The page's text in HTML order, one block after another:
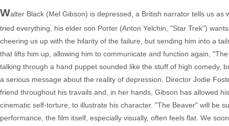
Walter Black (Mel Gibson) is depressed, a British narrator tells us
tried everything, his elder son Porter (Anton Yelchin, "Star Trek")
cheering us up with the hilarity of the failure, but sending him into a
that lifts him up, allowing him to communicate and function again,
talking through a hand puppet sounded like the stuff of high comedy,
a serious message about the reality of depression. Director Jodie
friend throughout his travails and, in her hands, Gibson has allowed
cinematic self-torture, to illustrate his character. "The Beaver" will be
performance, the film itself, especially visually, often feels flat. We